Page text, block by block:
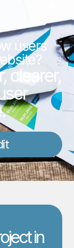
users
clearer,
in